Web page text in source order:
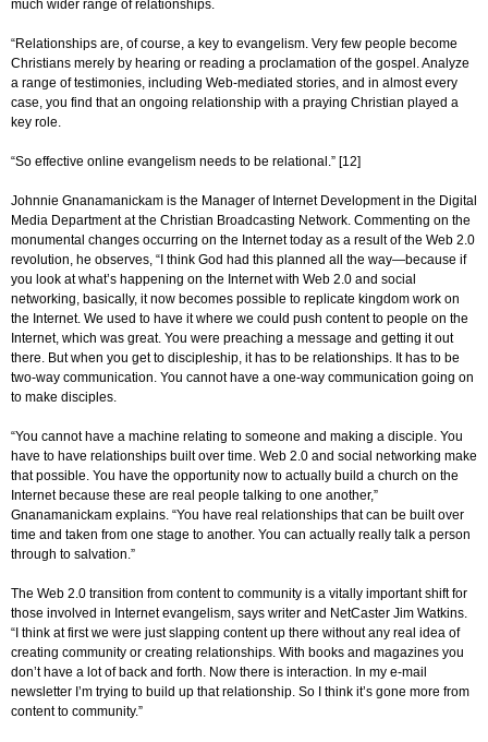
much wider range of relationships.
“Relationships are, of course, a key to evangelism. Very few people become
Christians merely by hearing or reading a proclamation of the gospel. Analyze
a range of testimonies, including Web-mediated stories, and in almost every
case, you find that an ongoing relationship with a praying Christian played a
key role.
“So effective online evangelism needs to be relational.” [12]
Johnnie Gnanamanickam is the Manager of Internet Development in the Digital
Media Department at the Christian Broadcasting Network. Commenting on the
monumental changes occurring on the Internet today as a result of the Web 2.0
revolution, he observes, “I think God had this planned all the way—because if
you look at what’s happening on the Internet with Web 2.0 and social
networking, basically, it now becomes possible to replicate kingdom work on
the Internet. We used to have it where we could push content to people on the
Internet, which was great. You were preaching a message and getting it out
there. But when you get to discipleship, it has to be relationships. It has to be
two-way communication. You cannot have a one-way communication going on
to make disciples.
“You cannot have a machine relating to someone and making a disciple. You
have to have relationships built over time. Web 2.0 and social networking make
that possible. You have the opportunity now to actually build a church on the
Internet because these are real people talking to one another,”
Gnanamanickam explains. “You have real relationships that can be built over
time and taken from one stage to another. You can actually really talk a person
through to salvation.”
The Web 2.0 transition from content to community is a vitally important shift for
those involved in Internet evangelism, says writer and NetCaster Jim Watkins.
“I think at first we were just slapping content up there without any real idea of
creating community or creating relationships. With books and magazines you
don’t have a lot of back and forth. Now there is interaction. In my e-mail
newsletter I’m trying to build up that relationship. So I think it’s gone more from
content to community.”